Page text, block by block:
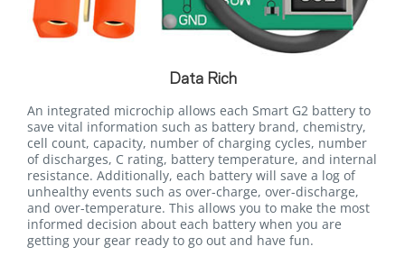
Data Rich
An integrated microchip allows each Smart G2 battery to
save vital information such as battery brand, chemistry,
cell count, capacity, number of charging cycles, number
of discharges, C rating, battery temperature, and internal
resistance. Additionally, each battery will save a log of
unhealthy events such as over-charge, over-discharge,
and over-temperature. This allows you to make the most
informed decision about each battery when you are
getting your gear ready to go out and have fun.